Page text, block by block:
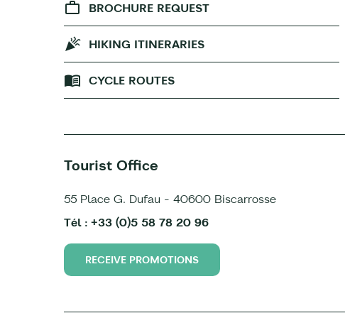
BROCHURE REQUEST
HIKING ITINERARIES
CYCLE ROUTES
Tourist Office
55 Place G. Dufau - 40600 Biscarrosse
Tél : +33 (0)5 58 78 20 96
RECEIVE PROMOTIONS